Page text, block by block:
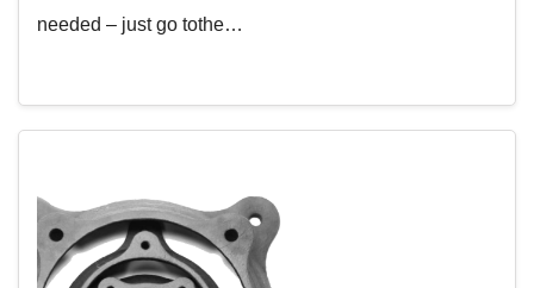
needed – just go tothe…